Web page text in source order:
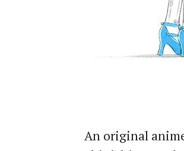
An original